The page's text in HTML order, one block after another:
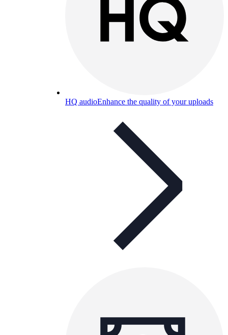
HQ audioEnhance the quality of your uploads